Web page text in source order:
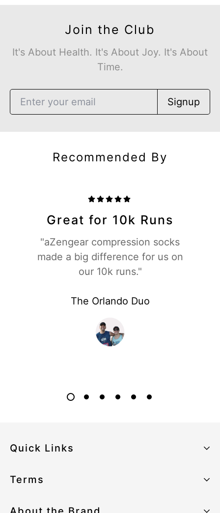
Join the Club
It's About Health. It's About Joy. It's About
Time.
Signup
Recommended By
Great for 10k Runs
"aZengear compression socks
made a big difference for us on
our 10k runs."
The Orlando Duo
Quick Links
About the Brand
Terms
Privacy Policy